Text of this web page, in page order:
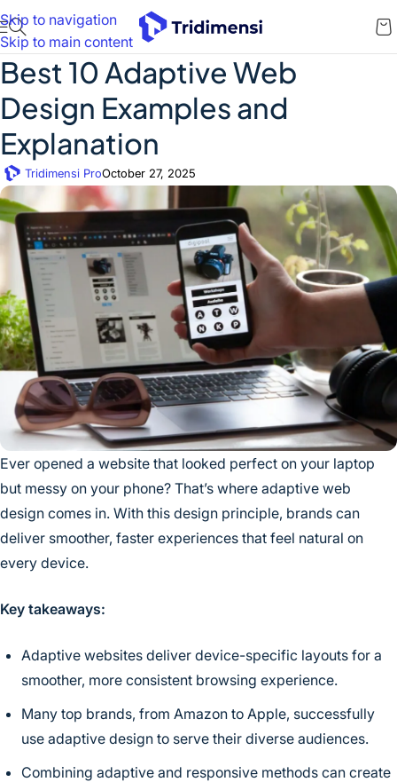
Skip to navigation
Skip to main content
Best 10 Adaptive Web
Design Examples and
Explanation
Tridimensi ProOctober 27, 2025
Ever opened a website that looked perfect on your laptop
but messy on your phone? That’s where adaptive web
design comes in. With this design principle, brands can
deliver smoother, faster experiences that feel natural on
every device.
Key takeaways:
Adaptive websites deliver device-specific layouts for a
smoother, more consistent browsing experience.
Many top brands, from Amazon to Apple, successfully
use adaptive design to serve their diverse audiences.
Combining adaptive and responsive methods can create